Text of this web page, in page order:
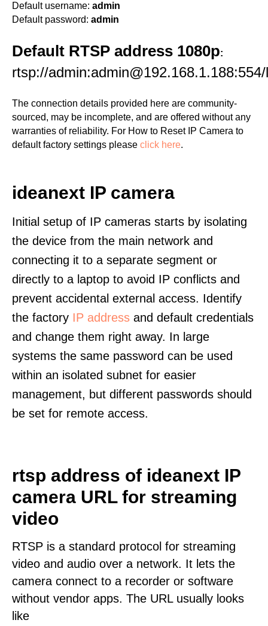
Default username: admin
Default password: admin
Default RTSP address 1080p:
rtsp://
The connection details provided here are community-
sourced, may be incomplete, and are offered without any
warranties of reliability. For How to Reset IP Camera to
default factory settings please click here.
ideanext IP camera
Initial setup of IP cameras starts by isolating
the device from the main network and
connecting it to a separate segment or
directly to a laptop to avoid IP conflicts and
prevent accidental external access. Identify
the factory IP address and default credentials
and change them right away. In large
systems the same password can be used
within an isolated subnet for easier
management, but different passwords should
be set for remote access.
rtsp address of ideanext IP
camera URL for streaming
video
RTSP is a standard protocol for streaming
video and audio over a network. It lets the
camera connect to a recorder or software
without vendor apps. The URL usually looks
like